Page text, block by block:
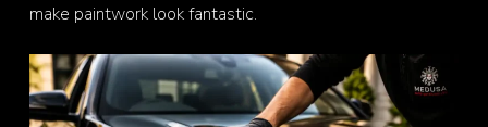
make paintwork look fantastic.